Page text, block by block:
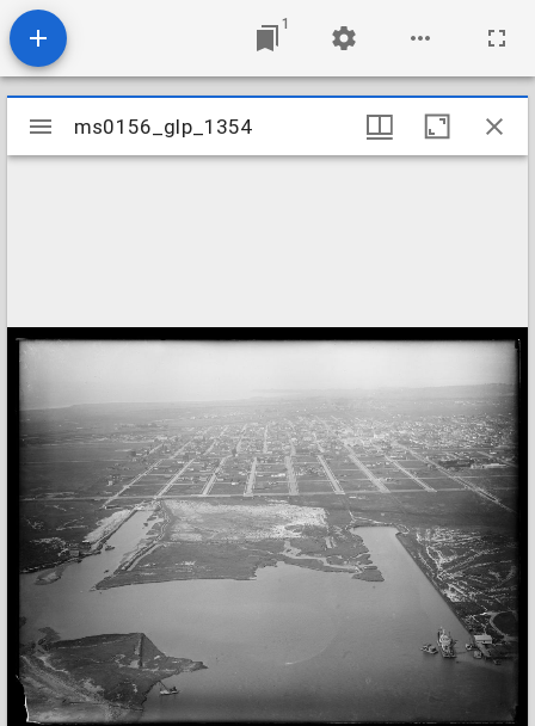
1
Mirador
viewer
ms0156_glp_1354
ms0156_glp_1354